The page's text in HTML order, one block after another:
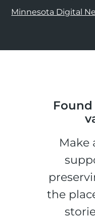
Minnesota Digital
Make
the